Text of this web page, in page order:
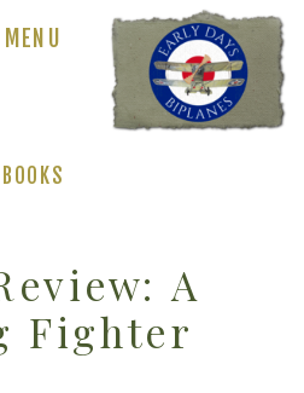
MENU
BOOKS
A
Fighter